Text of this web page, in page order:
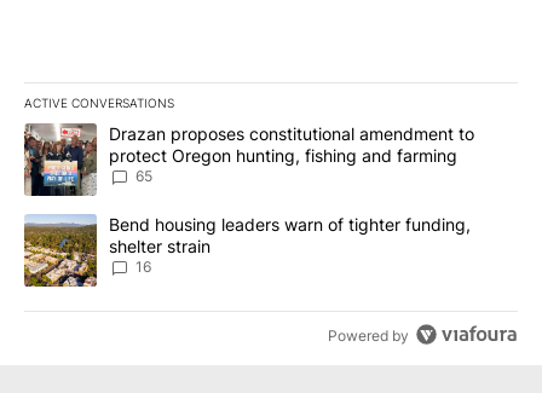
ACTIVE CONVERSATIONS
The following is a list of the most commented articles in the last
A trending article titled "Drazan proposes constitutional
Drazan proposes constitutional amendment to
protect Oregon hunting, fishing and farming
65
A trending article titled "Bend housing leaders warn of tighter
Bend housing leaders warn of tighter funding,
shelter strain
16
Powered by